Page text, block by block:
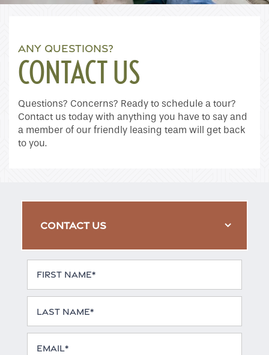
Home
Floor Plans
ANY QUESTIONS?
CONTACT US
Questions? Concerns? Ready to schedule a tour?
Contact us today with anything you have to say and
a member of our friendly leasing team will get back
to you.
CONTACT US